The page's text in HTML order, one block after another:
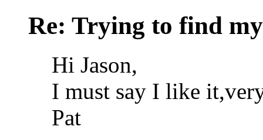
Re: Trying to find
Hi Jason,
I must say I like
Pat